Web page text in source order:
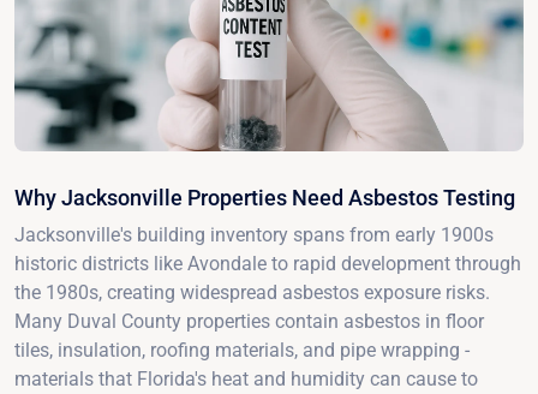
Why Jacksonville Properties Need Asbestos Testing
Jacksonville's building inventory spans from early 1900s
historic districts like Avondale to rapid development through
the 1980s, creating widespread asbestos exposure risks.
Many Duval County properties contain asbestos in floor
tiles, insulation, roofing materials, and pipe wrapping -
materials that Florida's heat and humidity can cause to